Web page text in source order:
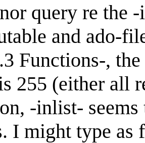
query re the
and ado-
Functions-,
255 (either all
-inlist-
I might type as